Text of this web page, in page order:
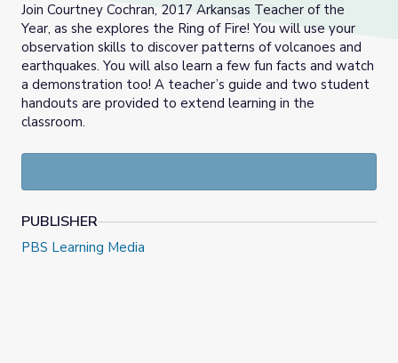
Join Courtney Cochran, 2017 Arkansas Teacher of the
Year, as she explores the Ring of Fire! You will use your
observation skills to discover patterns of volcanoes and
earthquakes. You will also learn a few fun facts and watch
a demonstration too! A teacher’s guide and two student
handouts are provided to extend learning in the
classroom.
PUBLISHER
PBS Learning Media